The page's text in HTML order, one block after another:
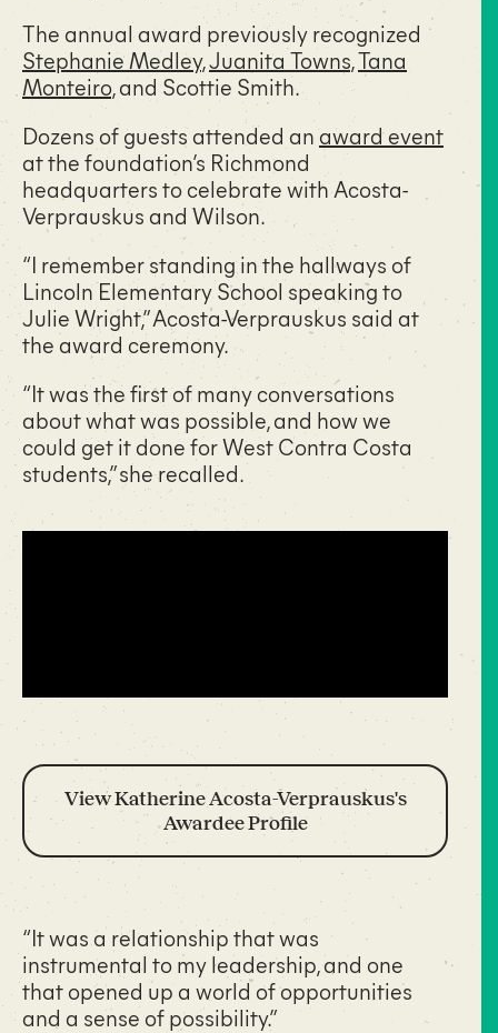
The annual award previously recognized
Stephanie Medley,Juanita Towns,Tana
Monteiro, andScottie Smith.
Dozens of guests attended anaward event
at the foundation’s Richmond
headquarters to celebrate with Acosta-
Verprauskus and Wilson.
“I remember standing in the hallways of
Lincoln Elementary School speaking to
Julie Wright,” Acosta-Verprauskus said at
the award ceremony.
“It was the first of many conversations
about what was possible, and how we
could get it done for West Contra Costa
students,” she recalled.
View Katherine Acosta-Verprauskus's
Awardee Profile
“It was a relationship that was
instrumental to my leadership, and one
that opened up a world of opportunities
and a sense of possibility.”